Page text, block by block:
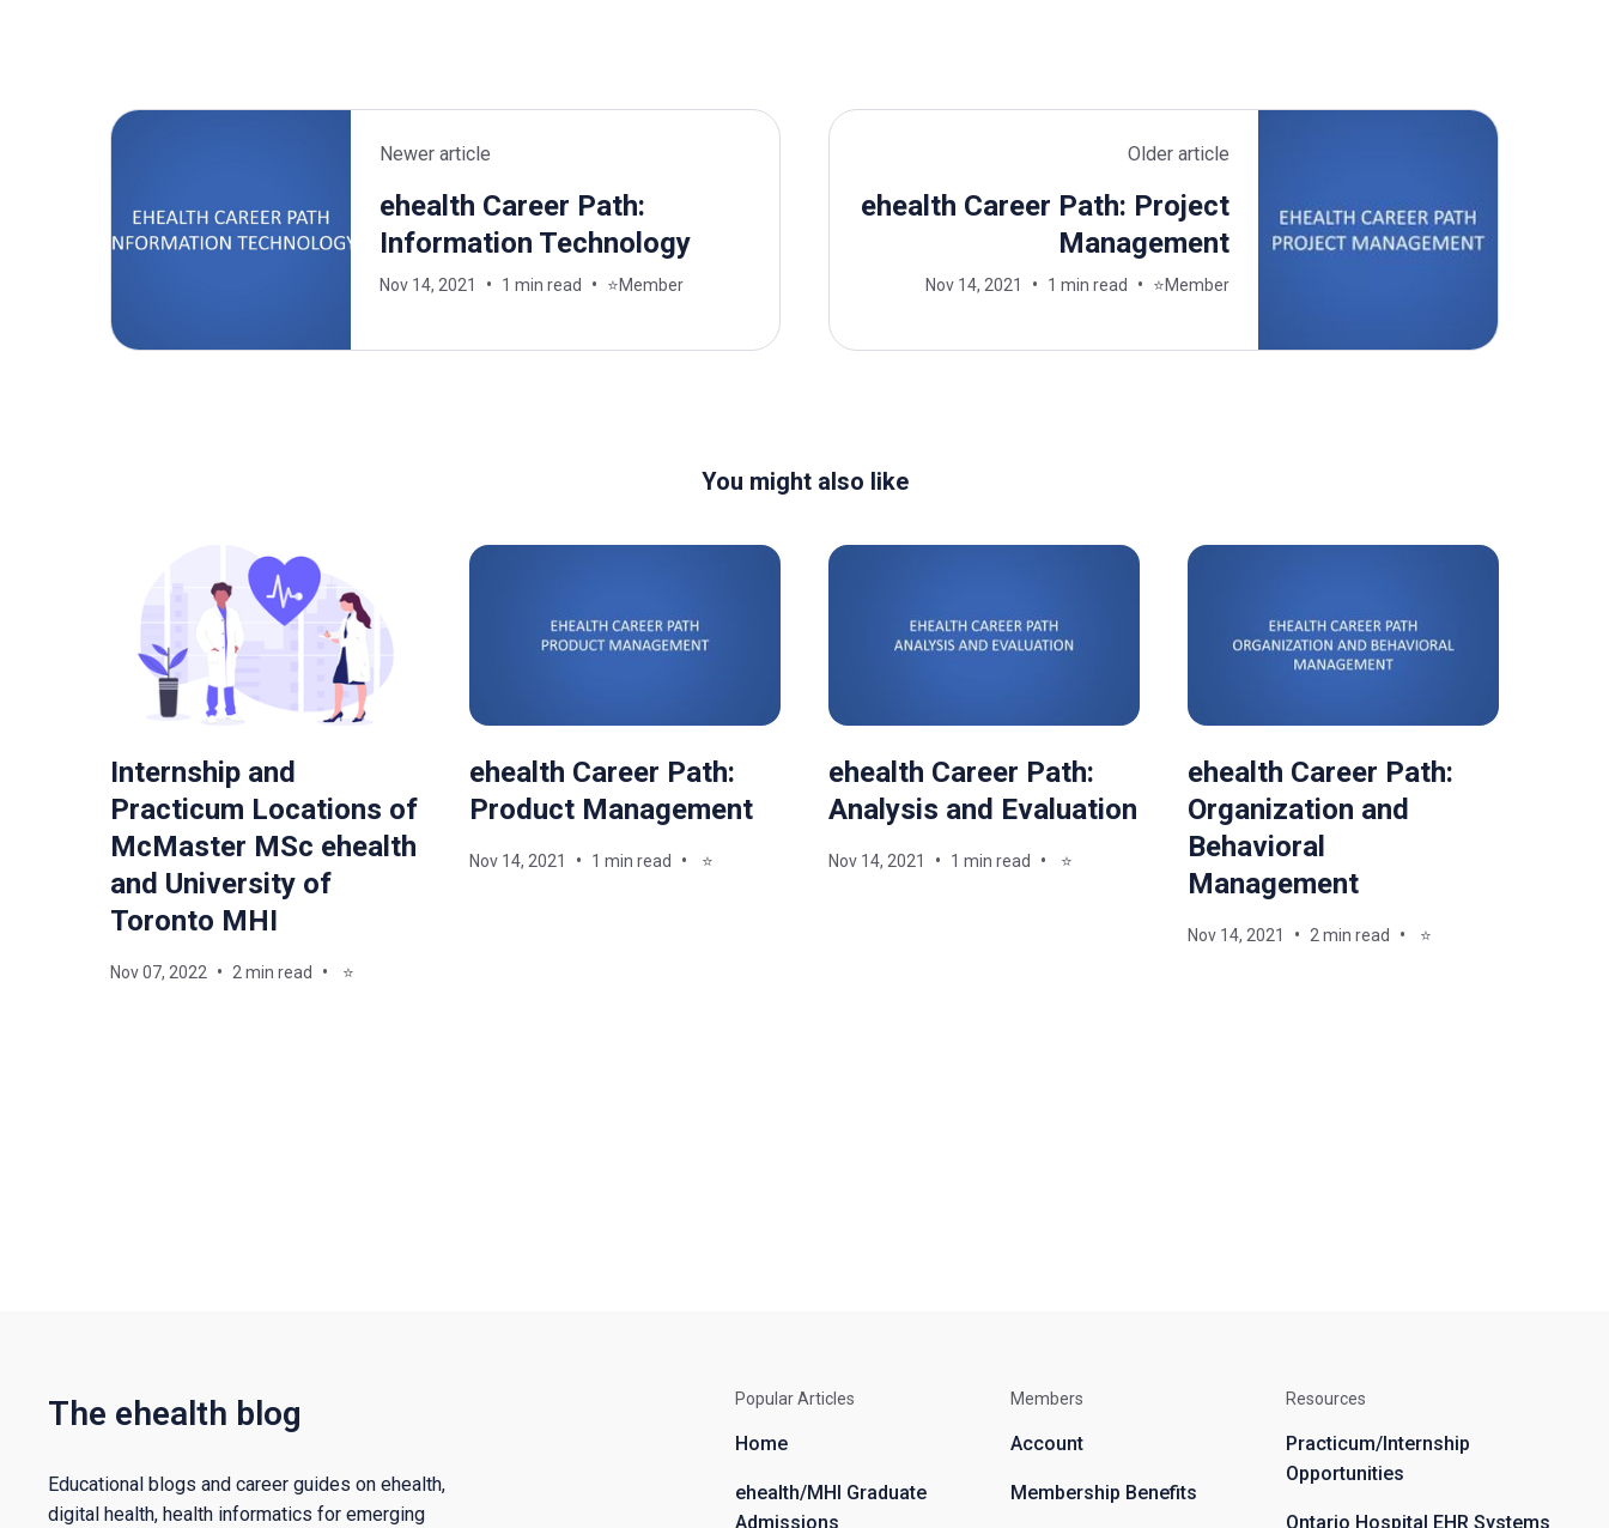
Newer article
ehealth Career Path:
Information Technology
Nov 14, 2021 1 min read ⭐Member
Older article
ehealth Career Path: Project
Management
Nov 14, 2021 1 min read ⭐Member
You might also like
Internship and
Practicum Locations of
McMaster MSc ehealth
and University of
Toronto MHI
Nov 07, 2022 2 min read ⭐
ehealth Career Path:
Product Management
Nov 14, 2021 1 min read ⭐
ehealth Career Path:
Analysis and Evaluation
Nov 14, 2021 1 min read ⭐
ehealth Career Path:
Organization and
Behavioral
Management
Nov 14, 2021 2 min read ⭐
The ehealth blog
Educational blogs and career guides on ehealth,
digital health, health informatics for emerging
Popular Articles
Home
ehealth/MHI Graduate
Admissions
Members
Account
Membership Benefits
Resources
Practicum/Internship
Opportunities
Ontario Hospital EHR Systems